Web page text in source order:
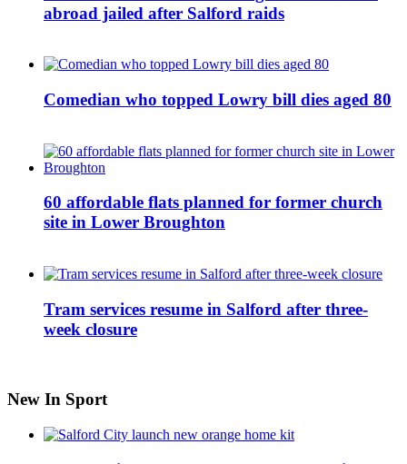
abroad jailed after Salford raids
Comedian who topped Lowry bill dies aged 80
60 affordable flats planned for former church
site in Lower Broughton
Tram services resume in Salford after three-
week closure
New In Sport